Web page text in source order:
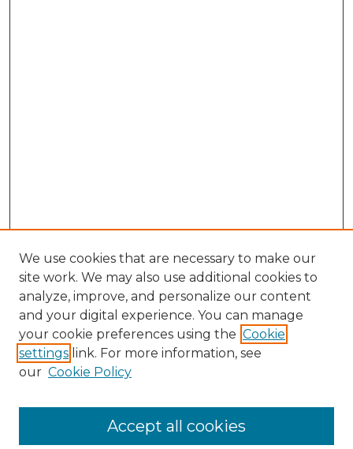
We use cookies that are necessary to make our
site work. We may also use additional cookies to
analyze, improve, and personalize our content
and your digital experience. You can manage
your cookie preferences using the Cookie
settings link. For more information, see
our Cookie Policy
Accept all cookies